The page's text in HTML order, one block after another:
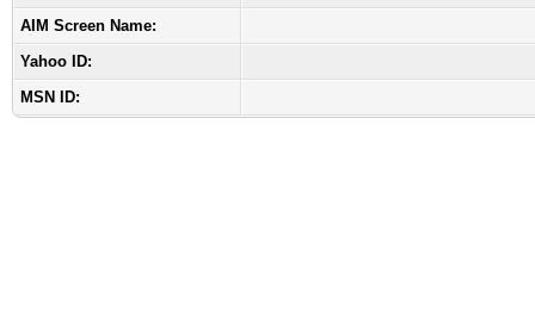
AIM Screen Name:
Yahoo ID:
MSN ID: